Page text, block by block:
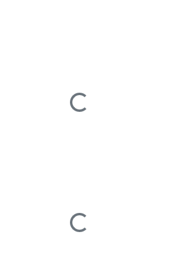
Loading...
Loading...